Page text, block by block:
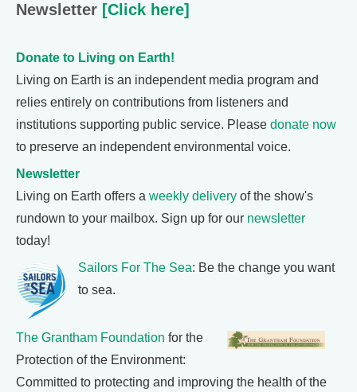
Newsletter [Click here]
Donate to Living on Earth!
Living on Earth is an independent media program and
relies entirely on contributions from listeners and
institutions supporting public service. Please donate now
to preserve an independent environmental voice.
Newsletter
Living on Earth offers a weekly delivery of the show's
rundown to your mailbox. Sign up for our newsletter
today!
Sailors For The Sea: Be the change you want
to sea.
The Grantham Foundation for the
Protection of the Environment:
Committed to protecting and improving the health of the